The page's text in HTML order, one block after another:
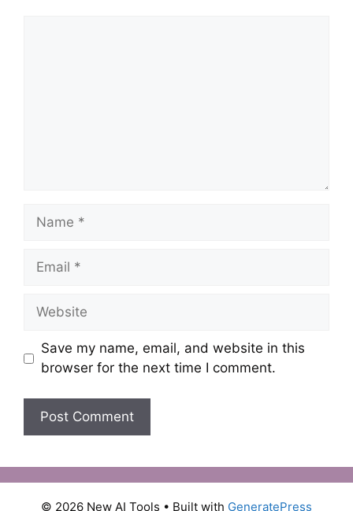
Name
Email
Website
Save my name, email, and website in this
browser for the next time I comment.
© 2026 New AI Tools • Built with GeneratePress